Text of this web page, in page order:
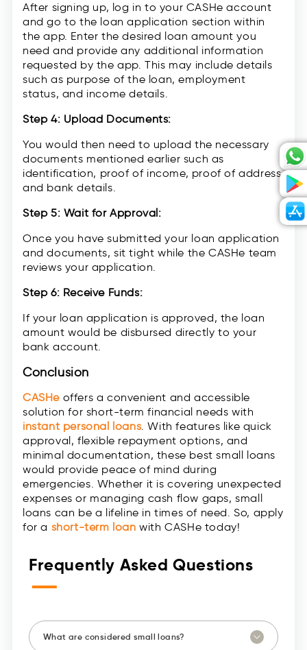
After signing up, log in to your CASHe account
and go to the loan application section within
the app. Enter the desired loan amount you
need and provide any additional information
requested by the app. This may include details
such as purpose of the loan, employment
status, and income details.
Step 4: Upload Documents:
You would then need to upload the necessary
documents mentioned earlier such as
identification, proof of income, proof of address,
and bank details.
Step 5: Wait for Approval:
Once you have submitted your loan application
and documents, sit tight while the CASHe team
reviews your application.
Step 6: Receive Funds:
If your loan application is approved, the loan
amount would be disbursed directly to your
bank account.
Conclusion
CASHe offers a convenient and accessible
solution for short-term financial needs with
instant personal loans. With features like quick
approval, flexible repayment options, and
minimal documentation, these best small loans
would provide peace of mind during
emergencies. Whether it is covering unexpected
expenses or managing cash flow gaps, small
loans can be a lifeline in times of need. So, apply
for a short-term loan with CASHe today!
Frequently Asked Questions
—
What are considered small loans?